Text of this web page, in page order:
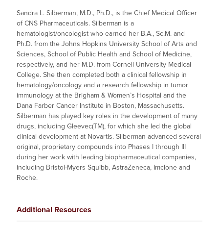
Sandra L. Silberman, M.D., Ph.D., is the Chief Medical Officer
of CNS Pharmaceuticals. Silberman is a
hematologist/oncologist who earned her B.A., Sc.M. and
Ph.D. from the Johns Hopkins University School of Arts and
Sciences, School of Public Health and School of Medicine,
respectively, and her M.D. from Cornell University Medical
College. She then completed both a clinical fellowship in
hematology/oncology and a research fellowship in tumor
immunology at the Brigham & Women’s Hospital and the
Dana Farber Cancer Institute in Boston, Massachusetts.
Silberman has played key roles in the development of many
drugs, including Gleevec(TM), for which she led the global
clinical development at Novartis. Silberman advanced several
original, proprietary compounds into Phases I through III
during her work with leading biopharmaceutical companies,
including Bristol-Myers Squibb, AstraZeneca, Imclone and
Roche.
Additional Resources